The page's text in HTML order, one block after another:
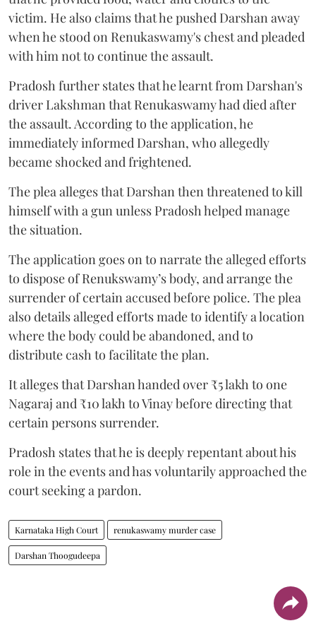
victim. He also claims that he pushed Darshan away
when he stood on Renukaswamy's chest and pleaded
with him not to continue the assault.
Pradosh further states that he learnt from Darshan's
driver Lakshman that Renukaswamy had died after
the assault. According to the application, he
immediately informed Darshan, who allegedly
became shocked and frightened.
The plea alleges that Darshan then threatened to kill
himself with a gun unless Pradosh helped manage
the situation.
The application goes on to narrate the alleged efforts
to dispose of Renukswamy’s body, and arrange the
surrender of certain accused before police. The plea
also details alleged efforts made to identify a location
where the body could be abandoned, and to
distribute cash to facilitate the plan.
It alleges that Darshan handed over ₹5 lakh to one
Nagaraj and ₹10 lakh to Vinay before directing that
certain persons surrender.
Pradosh states that he is deeply repentant about his
role in the events and has voluntarily approached the
court seeking a pardon.
Karnataka High Court renukaswamy murder case
Darshan Thoogudeepa